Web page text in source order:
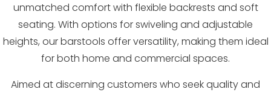
unmatched comfort with flexible backrests and soft
seating. With options for swiveling and adjustable
heights, our barstools offer versatility, making them ideal
for both home and commercial spaces.
Aimed at discerning customers who seek quality and